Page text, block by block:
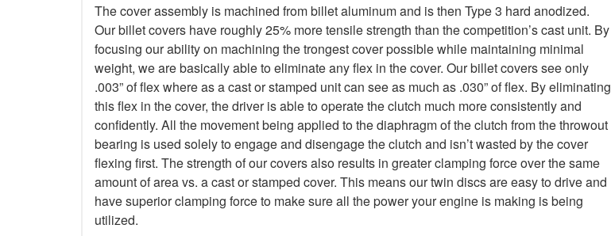
The cover assembly is machined from billet aluminum and is then Type 3 hard anodized.
Our billet covers have roughly 25% more tensile strength than the competition’s cast unit. By
focusing our ability on machining the trongest cover possible while maintaining minimal
weight, we are basically able to eliminate any flex in the cover. Our billet covers see only
.003” of flex where as a cast or stamped unit can see as much as .030” of flex. By eliminating
this flex in the cover, the driver is able to operate the clutch much more consistently and
confidently. All the movement being applied to the diaphragm of the clutch from the throwout
bearing is used solely to engage and disengage the clutch and isn’t wasted by the cover
flexing first. The strength of our covers also results in greater clamping force over the same
amount of area vs. a cast or stamped cover. This means our twin discs are easy to drive and
have superior clamping force to make sure all the power your engine is making is being
utilized.